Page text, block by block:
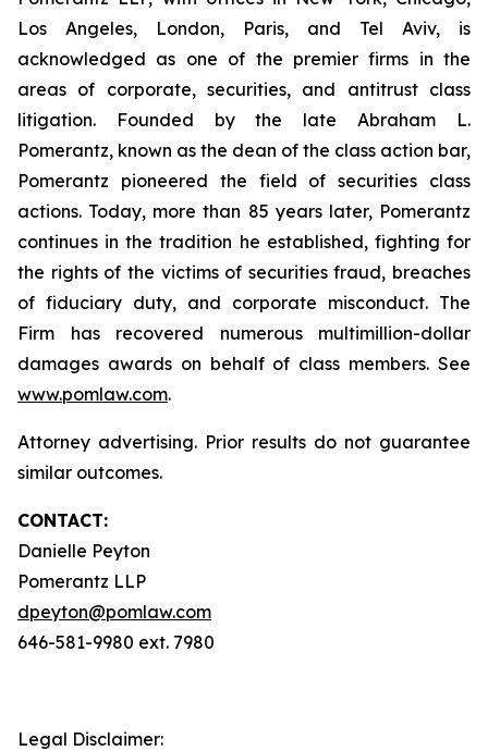
Los Angeles, London, Paris, and Tel Aviv, is
acknowledged as one of the premier firms in the
areas of corporate, securities, and antitrust class
litigation. Founded by the late Abraham L.
Pomerantz, known as the dean of the class action bar,
Pomerantz pioneered the field of securities class
actions. Today, more than 85 years later, Pomerantz
continues in the tradition he established, fighting for
the rights of the victims of securities fraud, breaches
of fiduciary duty, and corporate misconduct. The
Firm has recovered numerous multimillion-dollar
damages awards on behalf of class members. See
www.pomlaw.com.
Attorney advertising. Prior results do not guarantee
similar outcomes.
CONTACT:
Danielle Peyton
Pomerantz LLP
dpeyton@pomlaw.com
646-581-9980 ext. 7980
Legal Disclaimer: